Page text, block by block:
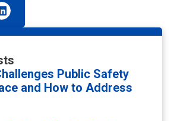
Public Safety
and How to Address